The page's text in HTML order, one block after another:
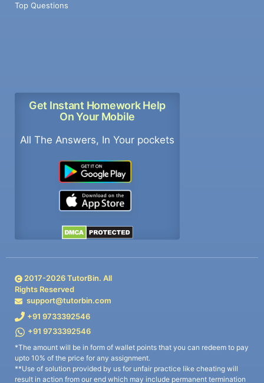
Top Questions
Get Instant Homework Help
On Your Mobile
All The Answers, In Your pockets
2017-2026TutorBin. All
Rights Reserved
support@tutorbin.com
+91 9733392546
+91 9733392546
*The amount will be in form of wallet points that you can redeem to pay
upto 10% of the price for any assignment.
**Use of solution provided by us for unfair practice like cheating will
result in action from our end which may include permanent termination